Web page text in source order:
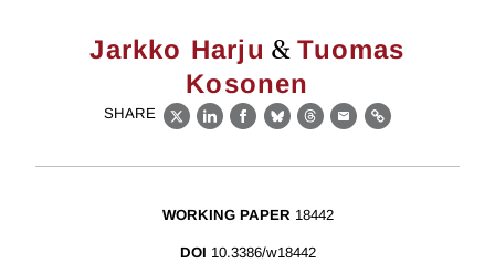
Jarkko Harju &Tuomas
Kosonen
SHARE
X LinkedIn
Facebook
BlueskyThreads
EmailLink
WORKING PAPER 18442
DOI 10.3386/w18442